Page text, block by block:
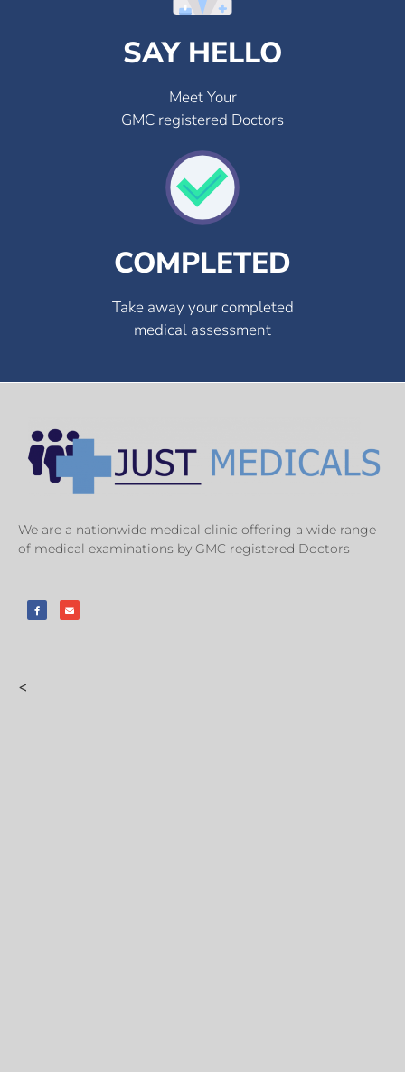
SAY HELLO
Meet Your
GMC registered Doctors
COMPLETED
Take away your completed
medical assessment
We are a nationwide medical clinic offering a wide range
of medical examinations by GMC registered Doctors
<